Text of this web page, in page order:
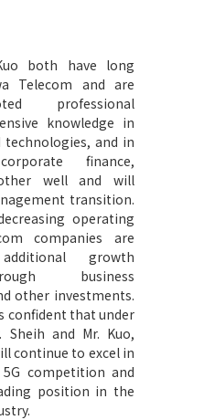
both have long
Telecom and are
professional
knowledge in
technologies, and in
finance,
well and will
transition.
operating
companies are
growth
business
other investments.
confident that under
and Mr. Kuo,
continue to excel in
competition and
position in the